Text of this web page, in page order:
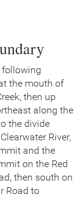
following
the mouth of
then up
along the
the divide
River,
and the
on the Red
then south on
Road to